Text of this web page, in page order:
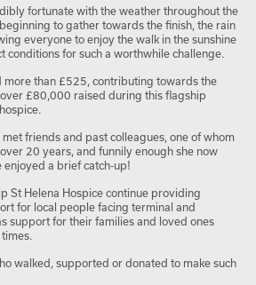
fortunate with the weather throughout the
to gather towards the finish, the rain
everyone to enjoy the walk in the sunshine
conditions for such a worthwhile challenge.
more than £525, contributing towards the
£80,000 raised during this flagship
friends and past colleagues, one of whom
20 years, and funnily enough she now
enjoyed a brief catch-up!
St Helena Hospice continue providing
for local people facing terminal and
support for their families and loved ones
walked, supported or donated to make such